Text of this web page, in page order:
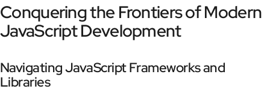
Conquering the Frontiers of Modern
JavaScript Development
Navigating JavaScript Frameworks and
Libraries